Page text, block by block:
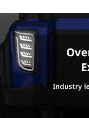
Industry